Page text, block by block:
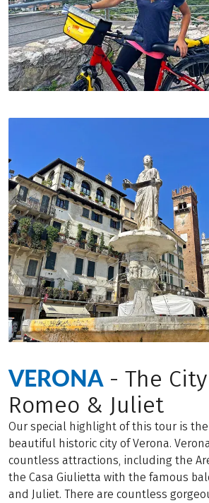
VERONA- The
Romeo & Juliet
Our special highlight of this tour is
beautiful historic city of Verona.
countless attractions, including the
the Casa Giulietta with the famous
and Juliet. There are countless